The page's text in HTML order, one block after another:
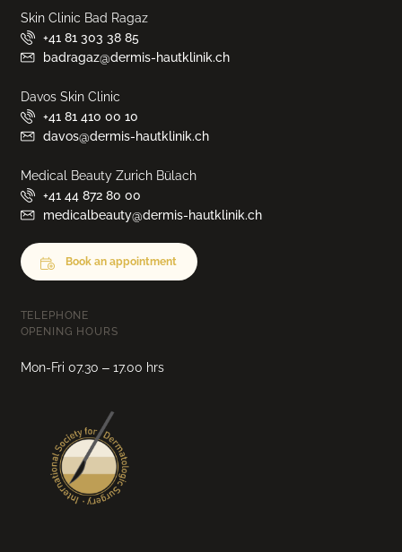
Skin Clinic Bad Ragaz
+41 81 303 38 85
badragaz@dermis-hautklinik.ch
Davos Skin Clinic
+41 81 410 00 10
davos@dermis-hautklinik.ch
Medical Beauty Zurich Bülach
+41 44 872 80 00
medicalbeauty@dermis-hautklinik.ch
Book an appointment
TELEPHONE
OPENING HOURS
Mon-Fri 07.30 – 17.00 hrs